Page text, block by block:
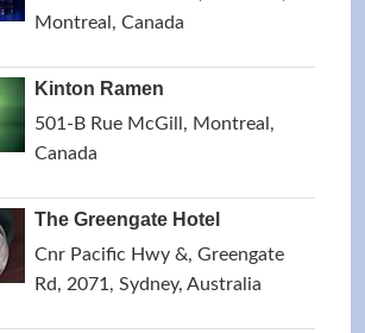
Montreal, Canada
Kinton Ramen
501-B Rue McGill, Montreal,
Canada
The Greengate Hotel
Cnr Pacific Hwy &, Greengate
Rd, 2071, Sydney, Australia